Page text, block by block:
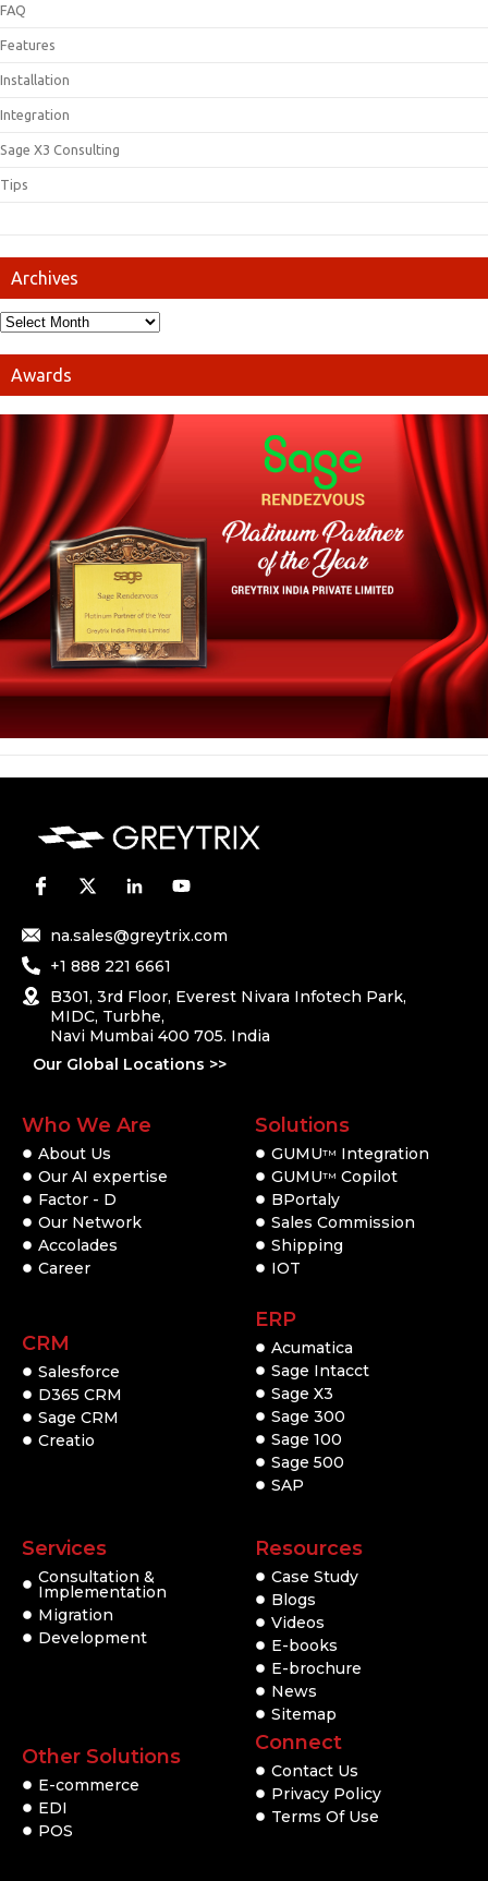
FAQ
Features
Installation
Integration
Sage X3 Consulting
Tips
Archives
Awards
na.sales@greytrix.com
+1 888 221 6661
B301, 3rd Floor, Everest Nivara Infotech Park,
MIDC, Turbhe,
Navi Mumbai 400 705. India
Our Global Locations >>
Who We Are
About Us
Our AI expertise
Factor - D
Our Network
Accolades
Career
CRM
Salesforce
D365 CRM
Sage CRM
Creatio
Solutions
GUMUTM
Integration
GUMUTM Copilot
BPortaly
Sales Commission
Shipping
IOT
ERP
Acumatica
Sage Intacct
Sage X3
Sage 300
Sage 100
Sage 500
SAP
Services
Consultation &
Implementation
Migration
Development
Other Solutions
E-commerce
EDI
POS
Resources
Case Study
Blogs
Videos
E-books
E-brochure
News
Sitemap
Connect
Contact Us
Privacy Policy
Terms Of Use